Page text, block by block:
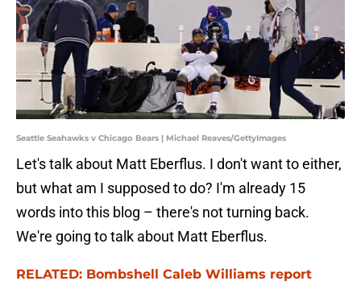
Seattle Seahawks v Chicago Bears | Michael Reaves/GettyImages
Let's talk about Matt Eberflus. I don't want to either,
but what am I supposed to do? I'm already 15
words into this blog – there's not turning back.
We're going to talk about Matt Eberflus.
RELATED: Bombshell Caleb Williams report